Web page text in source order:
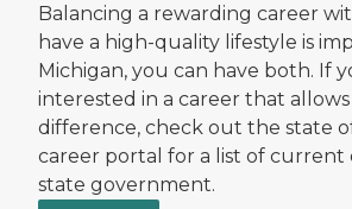
Balancing a rewarding career
have a high-quality lifestyle is
Michigan, you can have both. If
interested in a career that
difference, check out the state
career portal for a list of current
state government.